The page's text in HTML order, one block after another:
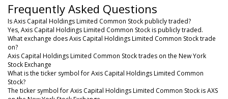
Frequently Asked Questions
Is Axis Capital Holdings Limited Common Stock publicly traded?
Yes, Axis Capital Holdings Limited Common Stock is publicly traded.
What exchange does Axis Capital Holdings Limited Common Stock trade
on?
Axis Capital Holdings Limited Common Stock trades on the New York
Stock Exchange
What is the ticker symbol for Axis Capital Holdings Limited Common
Stock?
The ticker symbol for Axis Capital Holdings Limited Common Stock is AXS